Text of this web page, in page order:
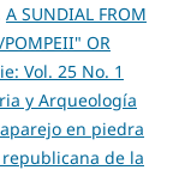
A SUNDIAL FROM
OR
Vol. 25 No. 1
y Arqueología
en piedra
de la